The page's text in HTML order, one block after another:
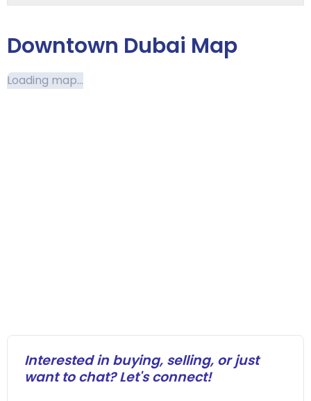
Downtown Dubai Map
Loading map...
Interested in buying, selling, or just
want to chat? Let's connect!